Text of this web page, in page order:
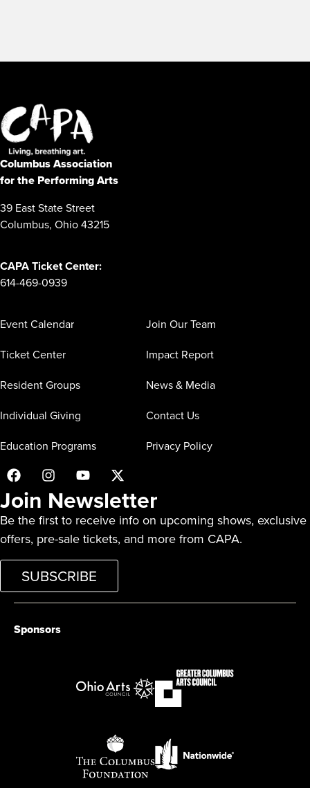
Columbus Association
for the Performing Arts
39 East State Street
Columbus, Ohio 43215
CAPA Ticket Center:
614-469-0939
Event Calendar
Ticket Center
Resident Groups
Individual Giving
Education Programs
Join Our Team
Impact Report
News & Media
Contact Us
Privacy Policy
Join Newsletter
Be the first to receive info on upcoming shows, exclusive
offers, pre-sale tickets, and more from CAPA.
SUBSCRIBE
Sponsors